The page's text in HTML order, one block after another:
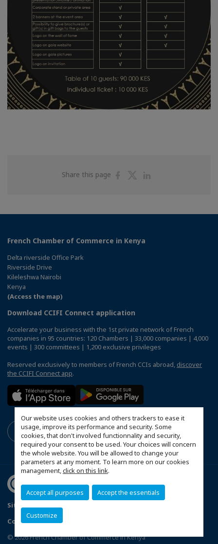
Our website uses cookies and others trackers to ease it
usage, improve its performance and security. Some
cookies, that don't involved functionnality and security,
required your consent to be used. Your choices will concern
the whole website. You will be allowed to change your
parameters at any moment. To learn more on our cookies
management,click on this link.
Accept all purposes Accept the essentials
Customize
Share this page
ShareShare
French Chamber of Commerce in Kenya
Delta riverside Office Park
Riverside Drive
Kileleshwa Nairobi
Kenya
(Access the map)
Download CCIFI Connect application
Accelerate your business with the 1st private network of French
companies in 95 countries: 120 Chambers | 33,000 companies | 4,000
events | 300 committees | 1,200 exclusive privileges
Reserved exclusively to members of French CCIs abroad, discover
the CCIFI Connect app.
Sitemap
Configure cookies preferences
© 2026 French Chamber of Commerce in Kenya